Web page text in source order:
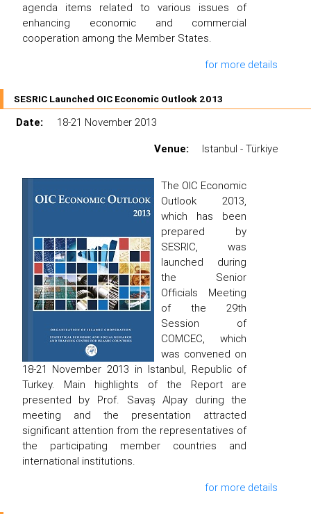
agenda items related to various issues of
enhancing economic and commercial
cooperation among the Member States.
for more details
SESRIC Launched OIC Economic Outlook 2013
Date:
18-21 November 2013
Venue:
Istanbul - Türkiye
The OIC Economic
Outlook 2013,
which has been
prepared by
SESRIC, was
launched during
the Senior
Officials Meeting
of the 29th
Session of
COMCEC, which
was convened on
18-21 November 2013 in Istanbul, Republic of
Turkey. Main highlights of the Report are
presented by Prof. Savaş Alpay during the
meeting and the presentation attracted
significant attention from the representatives of
the participating member countries and
international institutions.
for more details